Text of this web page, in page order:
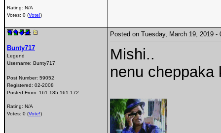
Rating: N/A
Votes: 0 (Vote!)
Bunty717
Legend
Username: Bunty717
Post Number: 59052
Registered: 02-2008
Posted From: 161.185.161.172
Rating: N/A
Votes: 0 (Vote!)
Posted on Tuesday, March 19, 2019
Mishi..
nenu cheppaka